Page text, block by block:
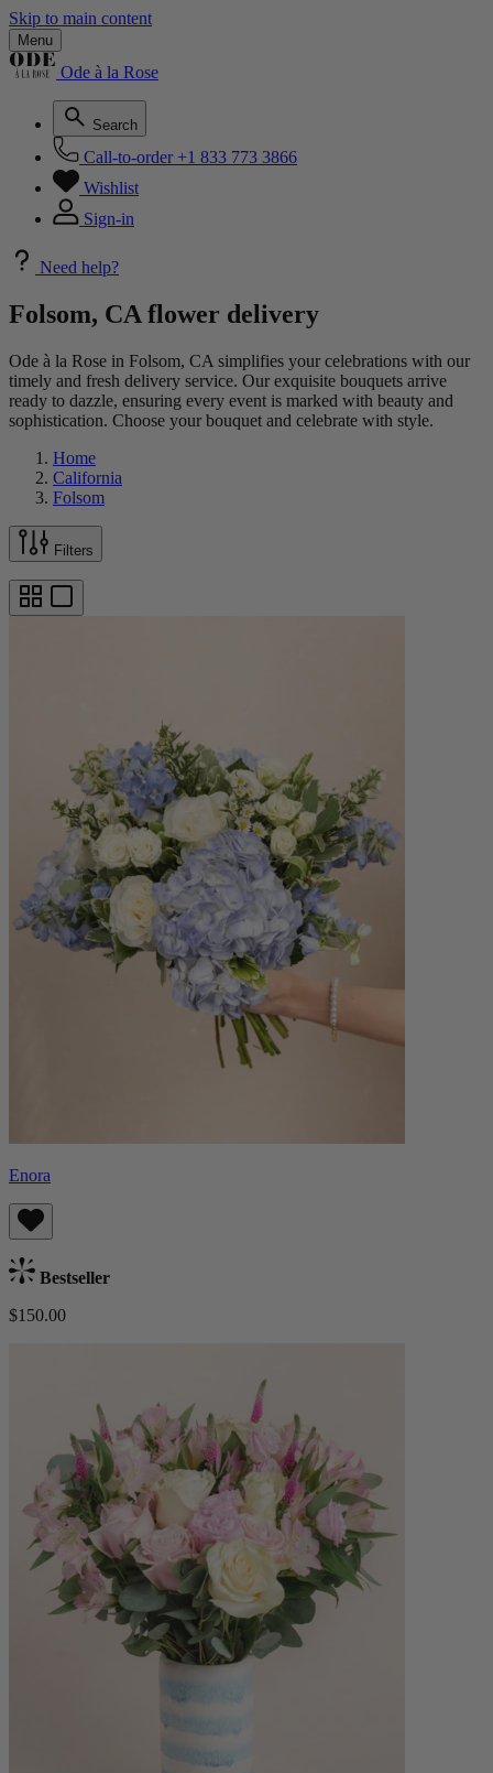
Skip to main content
Menu
Ode à la Rose
Search
Call-to-order +1 833 773 3866
Wishlist
Sign-in
Need help?
Folsom, CA flower delivery
Ode à la Rose in Folsom, CA simplifies your celebrations with our
timely and fresh delivery service. Our exquisite bouquets arrive
ready to dazzle, ensuring every event is marked with beauty and
sophistication. Choose your bouquet and celebrate with style.
Home
California
Folsom
Filters
Enora
Bestseller
$150.00